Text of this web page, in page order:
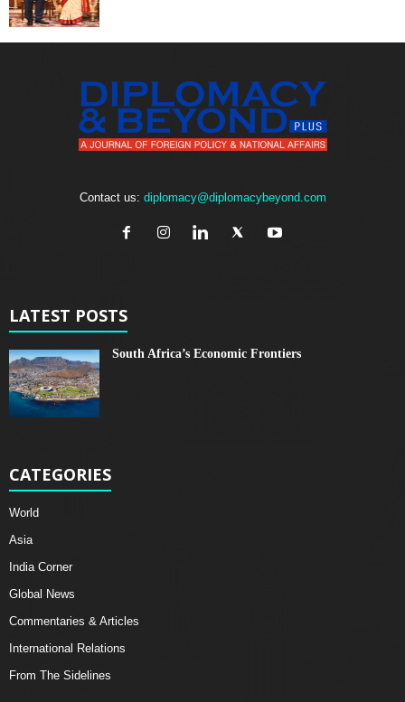
Contact us: diplomacy@diplomacybeyond.com
LATEST POSTS
South Africa’s Economic Frontiers
CATEGORIES
World
Asia
India Corner
Global News
Commentaries & Articles
International Relations
From The Sidelines